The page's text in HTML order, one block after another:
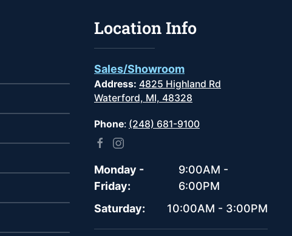
Location Info
Sales/Showroom
Address: 4825 Highland Rd
Waterford, MI, 48328
Phone: (248) 681-9100
Monday -
Friday:
9:00AM -
6:00PM
Saturday:
10:00AM - 3:00PM